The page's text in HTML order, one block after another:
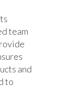
team
and
to